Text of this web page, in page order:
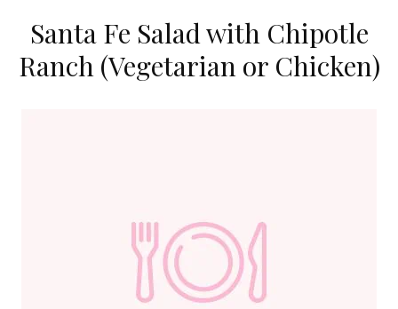
Santa Fe Salad with Chipotle
Ranch (Vegetarian or Chicken)